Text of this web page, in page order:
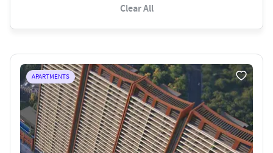
Clear All
APARTMENTS